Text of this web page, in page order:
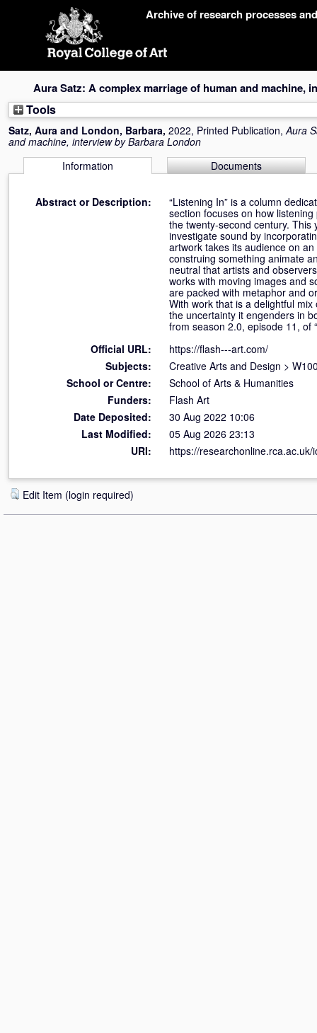
Archive of research processes
Aura Satz: A complex marriage of human and machine,
Tools
Satz, Aura and London, Barbara, 2022, Printed Publication,Aura
and machine, interview by Barbara London
Information
Documents
Abstract or Description:
“Listening In” is a column
section focuses on how
the twenty-second century.
investigate sound by
artwork takes its audience on
construing something animate
neutral that artists and
works with moving images and
are packed with metaphor and
With work that is a delightful
the uncertainty it engenders in
from season 2.0, episode 11, of
Official URL:
https://flash---art.com/
Subjects:
Creative Arts and Design >
School or Centre:
School of Arts & Humanities
Funders:
Flash Art
Date Deposited:
30 Aug 2022 10:06
Last Modified:
05 Aug 2026 23:13
URI:
https://researchonline.rca.ac.uk/
Edit Item (login required)